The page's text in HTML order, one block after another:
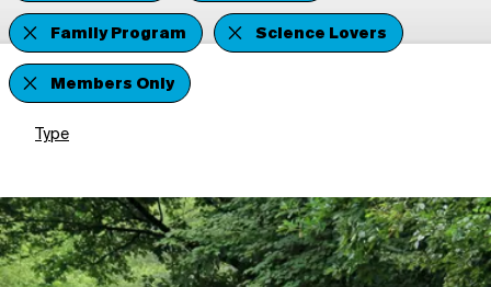
Family Program
Science Lovers
Members Only
Type